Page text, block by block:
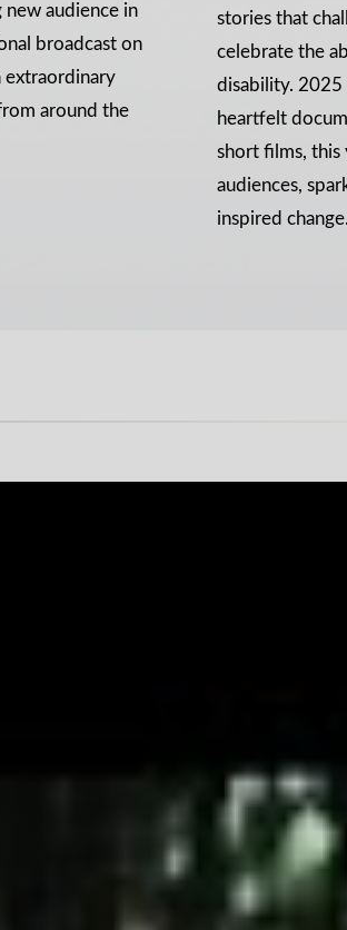
new audience in
broadcast on
extraordinary
around the
stories that
celebrate the
disability. 2025
heartfelt
short films, this
audiences,
inspired change.